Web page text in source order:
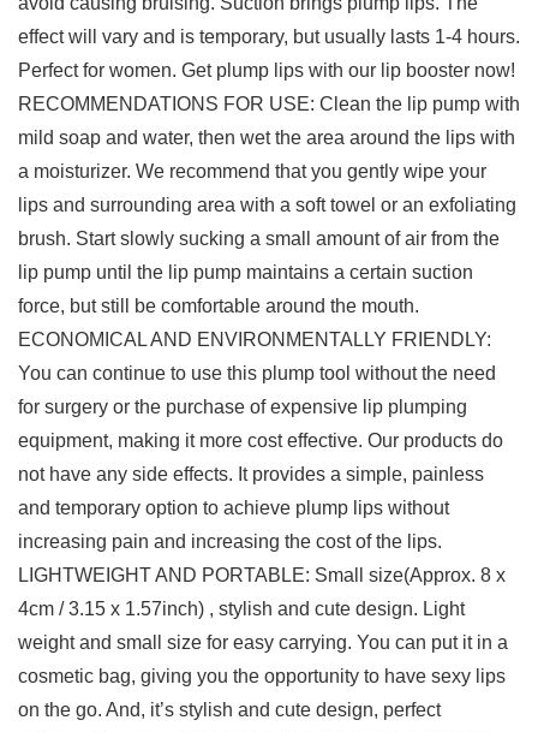
effect will vary and is temporary, but usually lasts 1-4 hours.
Perfect for women. Get plump lips with our lip booster now!
RECOMMENDATIONS FOR USE: Clean the lip pump with
mild soap and water, then wet the area around the lips with
a moisturizer. We recommend that you gently wipe your
lips and surrounding area with a soft towel or an exfoliating
brush. Start slowly sucking a small amount of air from the
lip pump until the lip pump maintains a certain suction
force, but still be comfortable around the mouth.
ECONOMICAL AND ENVIRONMENTALLY FRIENDLY:
You can continue to use this plump tool without the need
for surgery or the purchase of expensive lip plumping
equipment, making it more cost effective. Our products do
not have any side effects. It provides a simple, painless
and temporary option to achieve plump lips without
increasing pain and increasing the cost of the lips.
LIGHTWEIGHT AND PORTABLE: Small size(Approx. 8 x
4cm / 3.15 x 1.57inch) , stylish and cute design. Light
weight and small size for easy carrying. You can put it in a
cosmetic bag, giving you the opportunity to have sexy lips
on the go. And, it’s stylish and cute design, perfect